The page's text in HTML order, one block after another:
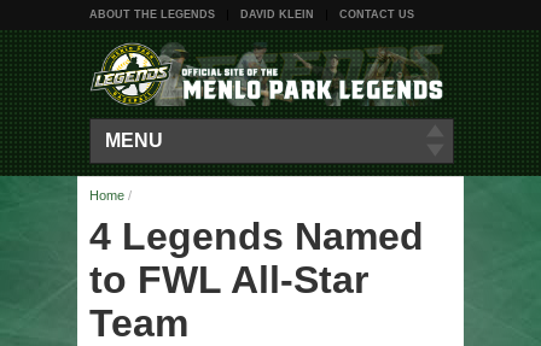
ABOUT THE LEGENDS DAVID KLEIN CONTACT US
MENU
Home /
4 Legends Named
to FWL All-Star
Team